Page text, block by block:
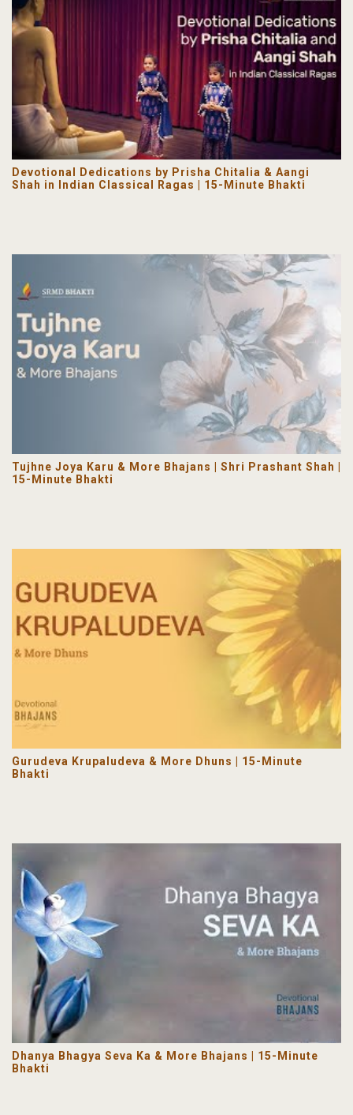
Devotional Dedications by Prisha Chitalia & Aangi
Shah in Indian Classical Ragas | 15-Minute Bhakti
Tujhne Joya Karu & More Bhajans | Shri Prashant Shah |
15-Minute Bhakti
Gurudeva Krupaludeva & More Dhuns | 15-Minute
Bhakti
Dhanya Bhagya Seva Ka & More Bhajans | 15-Minute
Bhakti